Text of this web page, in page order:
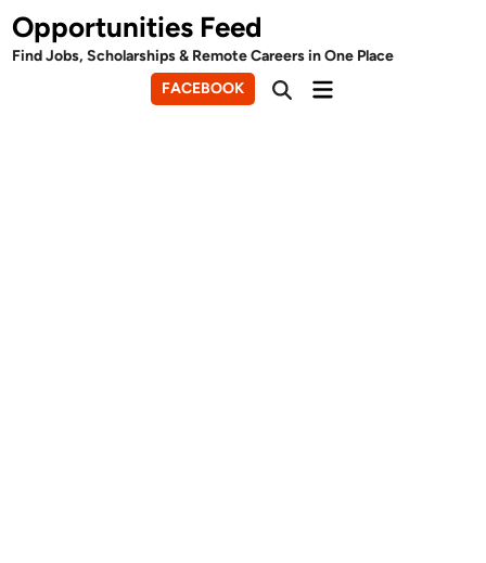
Skip
to
content
Opportunities Feed
Find Jobs, Scholarships & Remote Careers in One Place
FACEBOOK
OpenMain